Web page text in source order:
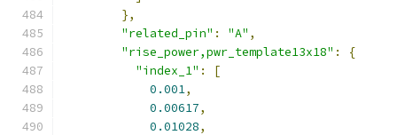
},
"related_pin" : "A" ,
"rise_power,pwr_template13x18" :
{
"index_1" :
[
0.001,
0.00617,
0.01028,